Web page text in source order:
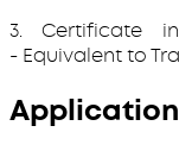
3. Certificate in
- Equivalent to